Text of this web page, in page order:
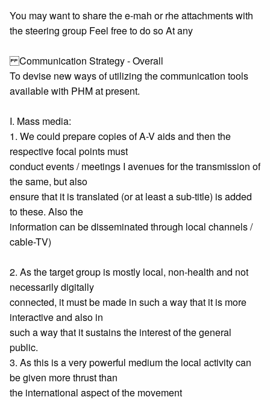
You may want to share the e-mah or rhe attachments with
the steering group Feel free to do so At any
Communication Strategy - Overall
To devise new ways of utilizing the communication tools
available with PHM at present.
I. Mass media:
1. We could prepare copies of A-V aids and then the
respective focal points must
conduct events / meetings I avenues for the transmission of
the same, but also
ensure that it is translated (or at least a sub-title) is added
to these. Also the
information can be disseminated through local channels /
cable-TV)
2. As the target group is mostly local, non-health and not
necessarily digitally
connected, it must be made in such a way that it is more
interactive and also in
such a way that it sustains the interest of the general
public.
3. As this is a very powerful medium the local activity can
be given more thrust than
the international aspect of the movement